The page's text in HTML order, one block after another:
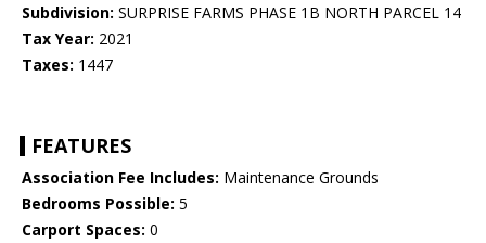
Subdivision: SURPRISE FARMS PHASE 1B NORTH PARCEL 14
Tax Year: 2021
Taxes: 1447
FEATURES
Association Fee Includes: Maintenance Grounds
Bedrooms Possible: 5
Carport Spaces: 0